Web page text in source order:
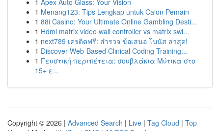
1 Apex Auto Glass: Your Vision
1 Menang123: Tips Lengkap untuk Calon Pemain
1 88i Casino: Your Ultimate Online Gambling Desti...
1 Hdmi matrix video wall controller vs matrix swi...
1 next789 เครดิตฟรี: สำรวจ ข้อเสนอ โบนัส ล่าสุด!
1 Discover Web-Based Clinical Coding Training...
1 Γευστική περιπέτεια: σουβλάκια Μύτικα στο
15+ ε...
Copyright © 2026 | Advanced Search | Live | Tag Cloud | Top